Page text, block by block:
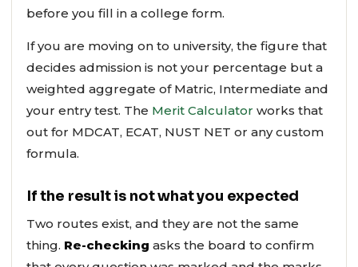
before you fill in a college form.
If you are moving on to university, the figure that
decides admission is not your percentage but a
weighted aggregate of Matric, Intermediate and
your entry test. The Merit Calculator works that
out for MDCAT, ECAT, NUST NET or any custom
formula.
If the result is not what you expected
Two routes exist, and they are not the same
thing. Re-checking asks the board to confirm